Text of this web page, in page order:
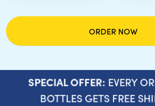
ORDER NOW
SPECIAL OFFER: EVERY
BOTTLES GETS FREE